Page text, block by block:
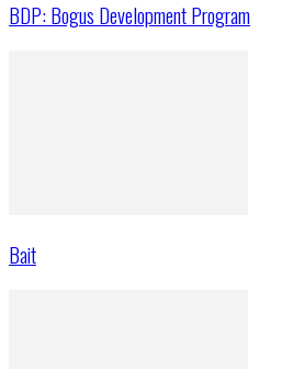
BDP: Bogus Development Program
Bait